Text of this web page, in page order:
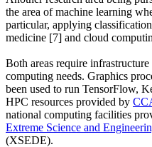
the area of machine learning
particular, applying
medicine [7] and cloud
Both areas require
computing needs. Graphics
been used to run TensorFlow,
HPC resources provided by
national computing facilities
Extreme Science and
(XSEDE).